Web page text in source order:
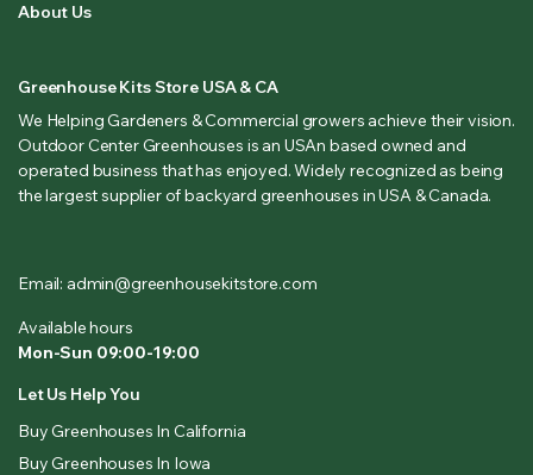
About Us
Greenhouse Kits Store USA & CA
We Helping Gardeners & Commercial growers achieve their vision.
Outdoor Center Greenhouses is an USAn based owned and
operated business that has enjoyed. Widely recognized as being
the largest supplier of backyard greenhouses in USA & Canada.
Email: admin@greenhousekitstore.com
Available hours
Mon-Sun 09:00-19:00
Let Us Help You
Buy Greenhouses In California
Buy Greenhouses In Iowa